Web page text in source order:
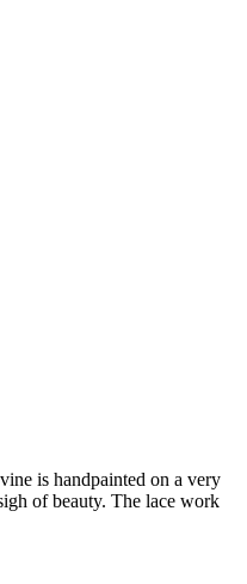
is handpainted on a very
of beauty. The lace work